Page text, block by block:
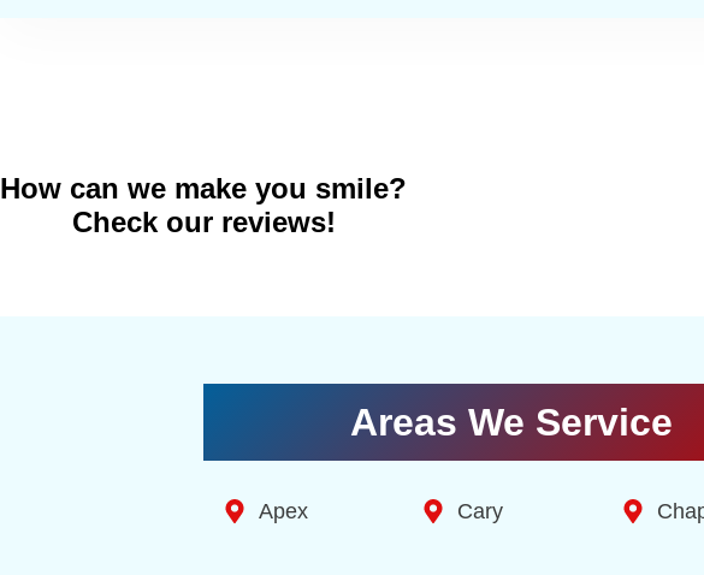
How can we make you smile?
Check our reviews!
Areas We Service
Apex Cary